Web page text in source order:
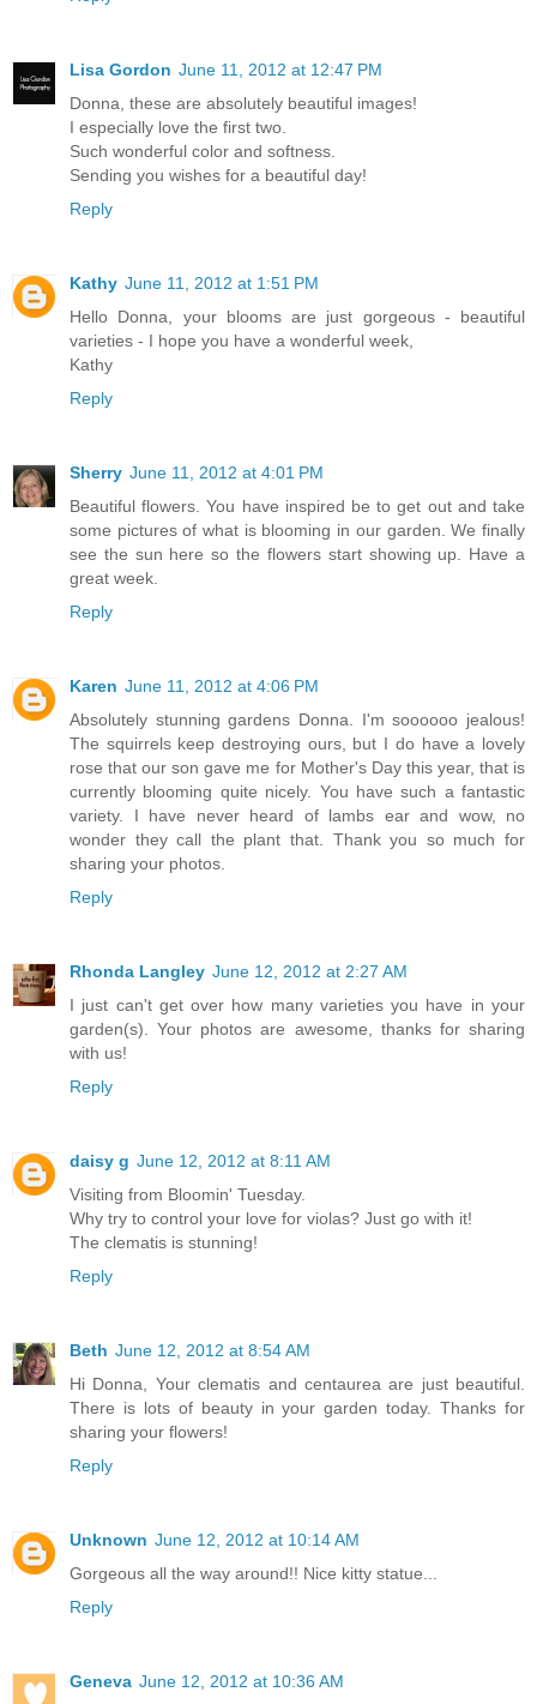
Lisa Gordon June 11, 2012 at 12:47 PM
Donna, these are absolutely beautiful images!
I especially love the first two.
Such wonderful color and softness.
Sending you wishes for a beautiful day!
Reply
Kathy June 11, 2012 at 1:51 PM
Hello Donna, your blooms are just gorgeous - beautiful
varieties - I hope you have a wonderful week,
Kathy
Reply
Sherry June 11, 2012 at 4:01 PM
Beautiful flowers. You have inspired be to get out and take
some pictures of what is blooming in our garden. We finally
see the sun here so the flowers start showing up. Have a
great week.
Reply
Karen June 11, 2012 at 4:06 PM
Absolutely stunning gardens Donna. I'm soooooo jealous!
The squirrels keep destroying ours, but I do have a lovely
rose that our son gave me for Mother's Day this year, that is
currently blooming quite nicely. You have such a fantastic
variety. I have never heard of lambs ear and wow, no
wonder they call the plant that. Thank you so much for
sharing your photos.
Reply
Rhonda Langley June 12, 2012 at 2:27 AM
I just can't get over how many varieties you have in your
garden(s). Your photos are awesome, thanks for sharing
with us!
Reply
daisy g June 12, 2012 at 8:11 AM
Visiting from Bloomin' Tuesday.
Why try to control your love for violas? Just go with it!
The clematis is stunning!
Reply
Beth June 12, 2012 at 8:54 AM
Hi Donna, Your clematis and centaurea are just beautiful.
There is lots of beauty in your garden today. Thanks for
sharing your flowers!
Reply
Unknown June 12, 2012 at 10:14 AM
Gorgeous all the way around!! Nice kitty statue...
Reply
Geneva June 12, 2012 at 10:36 AM